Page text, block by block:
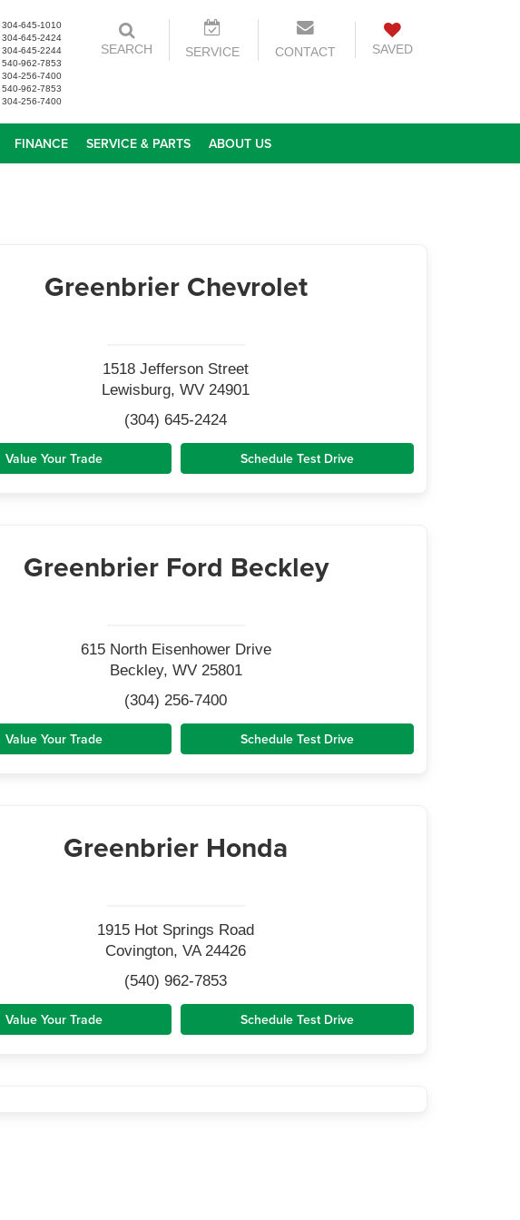
304-645-1010
304-645-2424
304-645-2244
540-962-7853
304-256-7400
540-962-7853
304-256-7400
SEARCH SERVICE CONTACT SAVED
FINANCE SERVICE & PARTS ABOUT US
Greenbrier Chevrolet
1518 Jefferson Street
Lewisburg, WV 24901
(304) 645-2424
Value Your Trade Schedule Test Drive
Greenbrier Ford Beckley
615 North Eisenhower Drive
Beckley, WV 25801
(304) 256-7400
Value Your Trade Schedule Test Drive
Greenbrier Honda
1915 Hot Springs Road
Covington, VA 24426
(540) 962-7853
Value Your Trade Schedule Test Drive